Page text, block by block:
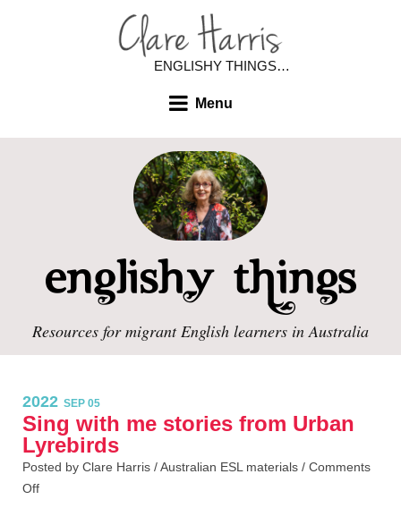
ENGLISHY THINGS…
Menu
Resources for migrant English learners in Australia
2022 SEP 05
Sing with me stories from Urban
Lyrebirds
Posted by Clare Harris /Australian ESL materials / Comments
Off